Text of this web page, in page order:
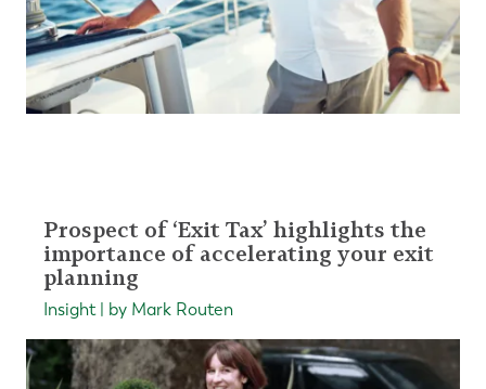
Prospect of ‘Exit Tax’ highlights the
importance of accelerating your exit
planning
Insight | by Mark Routen